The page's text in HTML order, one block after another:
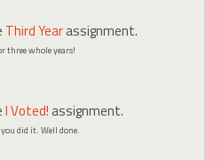
Third Yearassignment.
three whole years!
I Voted! assignment.
did it. Well done.